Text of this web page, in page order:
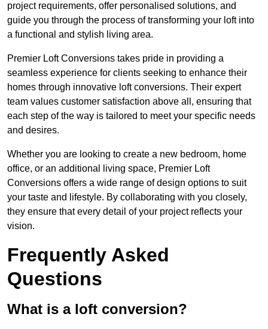
project requirements, offer personalised solutions, and
guide you through the process of transforming your loft into
a functional and stylish living area.
Premier Loft Conversions takes pride in providing a
seamless experience for clients seeking to enhance their
homes through innovative loft conversions. Their expert
team values customer satisfaction above all, ensuring that
each step of the way is tailored to meet your specific needs
and desires.
Whether you are looking to create a new bedroom, home
office, or an additional living space, Premier Loft
Conversions offers a wide range of design options to suit
your taste and lifestyle. By collaborating with you closely,
they ensure that every detail of your project reflects your
vision.
Frequently Asked
Questions
What is a loft conversion?